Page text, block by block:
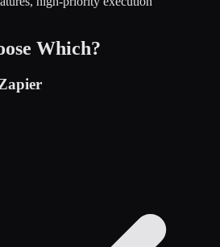
Which?